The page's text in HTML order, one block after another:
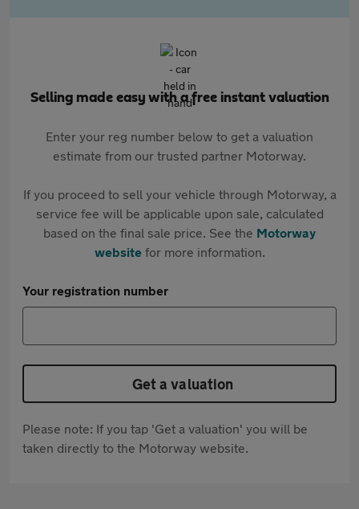
Selling made easy with a free instant valuation
Enter your reg number below to get a valuation
estimate from our trusted partner Motorway.
If you proceed to sell your vehicle through Motorway, a
service fee will be applicable upon sale, calculated
based on the final sale price. See the Motorway
websitefor more information.
Your registration number
Get a valuation
Please note: If you tap 'Get a valuation' you will be
taken directly to the Motorway website.